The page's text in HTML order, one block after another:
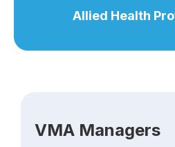
Allied Health
VMA Managers